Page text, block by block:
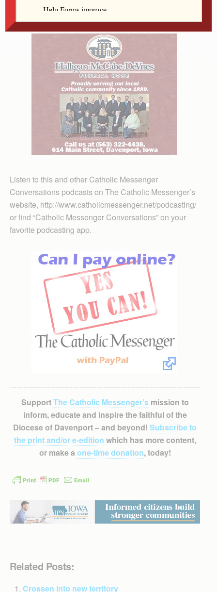
Sit back and enjoy this fascinating conversation.
Listen to this and other Catholic Messenger
Conversations podcasts on The Catholic Messenger’s
website, http://www.catholicmessenger.net/podcasting/
or find “Catholic Messenger Conversations” on your
favorite podcasting app.
SupportThe Catholic Messenger’smission to
inform, educate and inspire the faithful of the
Diocese of Davenport – and beyond! Subscribe to
the print and/or e-edition which has more content,
or make a one-time donation, today!
Related Posts:
Crossen into new territory